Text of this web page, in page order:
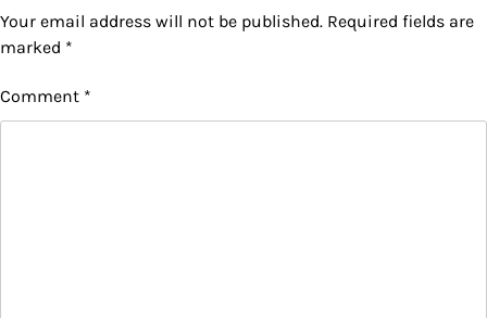
Your email address will not be published. Required fields are
marked *
Comment *